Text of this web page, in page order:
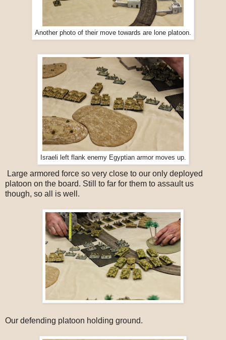
Another photo of their move towards are lone platoon.
Israeli left flank enemy Egyptian armor moves up.
Large armored force so very close to our only deployed
platoon on the board. Still to far for them to assault us
though, so all is well.
Our defending platoon holding ground.